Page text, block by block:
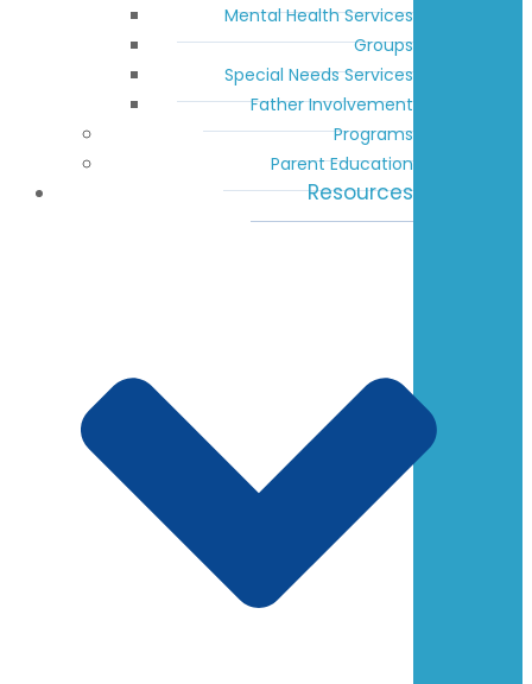
Mental Health Services
Groups
Special Needs Services
Father Involvement
Programs
Parent Education
Resources